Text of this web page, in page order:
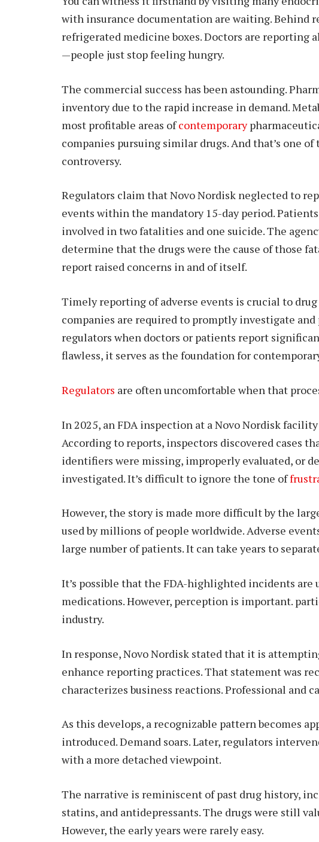
with insurance documentation are waiting. Behind
refrigerated medicine boxes. Doctors are reporting
—people just stop feeling hungry.
The commercial success has been astounding.
inventory due to the rapid increase in demand.
most profitable areas ofcontemporary
companies pursuing similar drugs. And that’s one
controversy.
Regulators claim that Novo Nordisk neglected to
events within the mandatory 15-day period.
involved in two fatalities and one suicide. The
determine that the drugs were the cause of those
report raised concerns in and of itself.
Timely reporting of adverse events is crucial to
companies are required to promptly investigate
regulators when doctors or patients report
flawless, it serves as the foundation for
Regulators are often uncomfortable when that
In 2025, an FDA inspection at a Novo Nordisk
According to reports, inspectors discovered cases
identifiers were missing, improperly evaluated, or
investigated. It’s difficult to ignore the tone of
However, the story is made more difficult by the
used by millions of people worldwide. Adverse
large number of patients. It can take years to
It’s possible that the FDA-highlighted incidents
medications. However, perception is important.
industry.
In response, Novo Nordisk stated that it is
enhance reporting practices. That statement was
characterizes business reactions. Professional and
As this develops, a recognizable pattern becomes
introduced. Demand soars. Later, regulators
with a more detached viewpoint.
The narrative is reminiscent of past drug history,
statins, and antidepressants. The drugs were still
However, the early years were rarely easy.